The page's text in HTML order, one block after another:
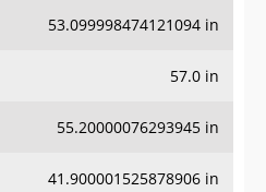
53.099998474121094 in
57.0 in
55.20000076293945 in
41.900001525878906 in